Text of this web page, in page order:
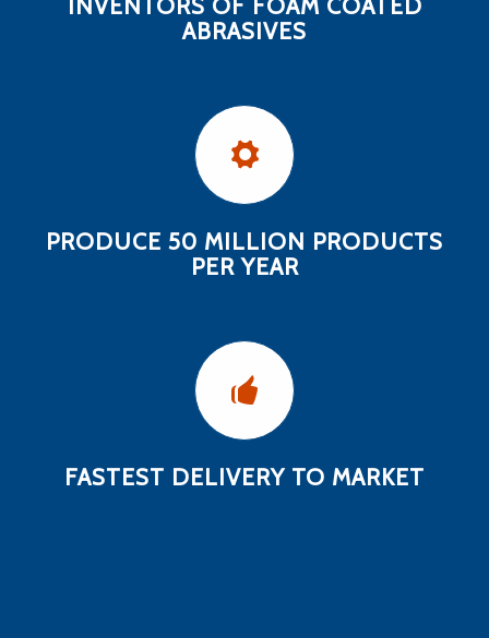
ABRASIVES
PRODUCE 50 MILLION PRODUCTS
PER YEAR
FASTEST DELIVERY TO MARKET